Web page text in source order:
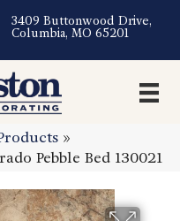
3409 Buttonwood Drive,
Columbia, MO 65201
»
Pebble Bed 130021